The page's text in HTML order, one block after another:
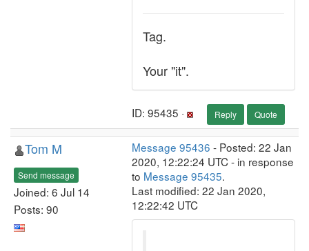
Tag.
Your "it".
ID: 95435 · Reply Quote
Tom M
Send message
Joined: 6 Jul 14
Posts: 90
Message 95436 - Posted: 22 Jan
2020, 12:22:24 UTC - in response
to Message 95435.
Last modified: 22 Jan 2020,
12:22:42 UTC